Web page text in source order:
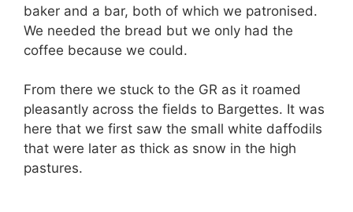
baker and a bar, both of which we patronised.
We needed the bread but we only had the
coffee because we could.
From there we stuck to the GR as it roamed
pleasantly across the fields to Bargettes. It was
here that we first saw the small white daffodils
that were later as thick as snow in the high
pastures.